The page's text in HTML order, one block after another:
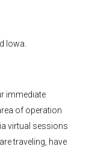
Iowa.
immediate
of operation
virtual sessions
traveling, have